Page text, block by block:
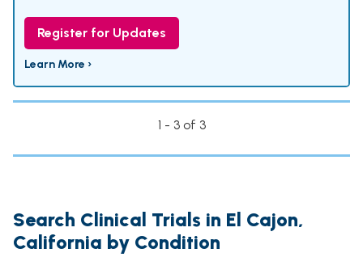
Register for Updates
Learn More ›
1 - 3 of 3
Search Clinical Trials in El Cajon,
California by Condition